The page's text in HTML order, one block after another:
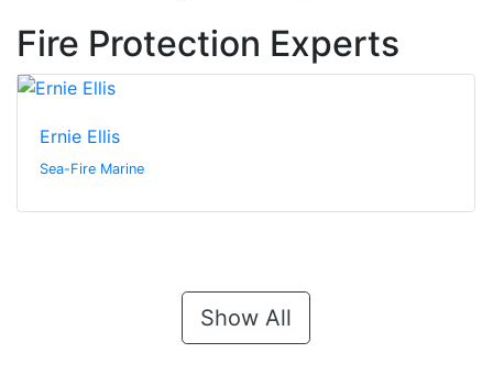
Fire Protection Experts
Ernie Ellis
Sea-Fire Marine
Show All